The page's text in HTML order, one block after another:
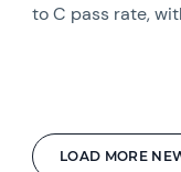
LOAD MORE
to C pass rate,